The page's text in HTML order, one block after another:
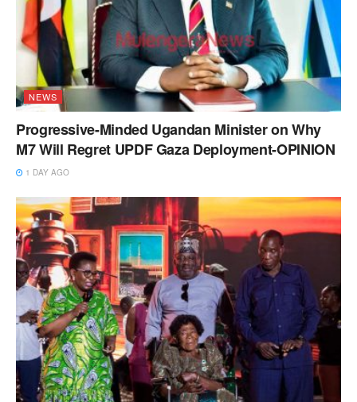
NEWS
Progressive-Minded Ugandan Minister on Why
M7 Will Regret UPDF Gaza Deployment-OPINION
1 DAY AGO